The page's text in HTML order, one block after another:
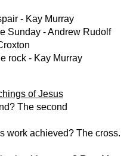
- Kay Murray
Sunday - Andrew Rudolf
rock - Kay Murray
of Jesus
The second
work achieved? The cross.